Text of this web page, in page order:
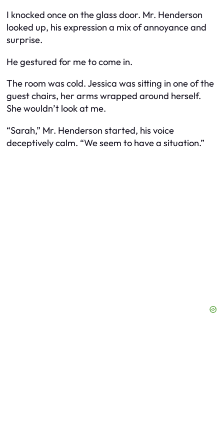
I knocked once on the glass door. Mr. Henderson
looked up, his expression a mix of annoyance and
surprise.
He gestured for me to come in.
The room was cold. Jessica was sitting in one of the
guest chairs, her arms wrapped around herself.
She wouldn’t look at me.
“Sarah,” Mr. Henderson started, his voice
deceptively calm. “We seem to have a situation.”